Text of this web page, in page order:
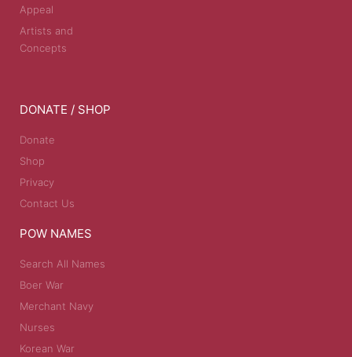
Appeal
Artists and
Concepts
DONATE / SHOP
Donate
Shop
Privacy
Contact Us
POW NAMES
Search All Names
Boer War
Merchant Navy
Nurses
Korean War